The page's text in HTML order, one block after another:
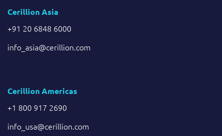
Cerillion Asia
+91 20 6848 6000
info_asia@cerillion.com
Cerillion Americas
+1 800 917 2690
info_usa@cerillion.com